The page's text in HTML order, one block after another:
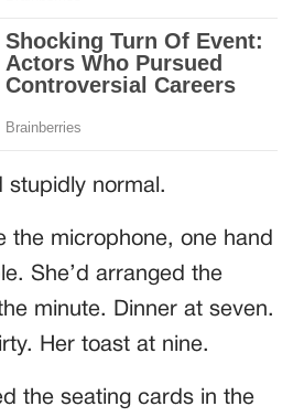
stupidly normal.
the microphone, one hand
She’d arranged the
minute. Dinner at seven.
Her toast at nine.
the seating cards in the